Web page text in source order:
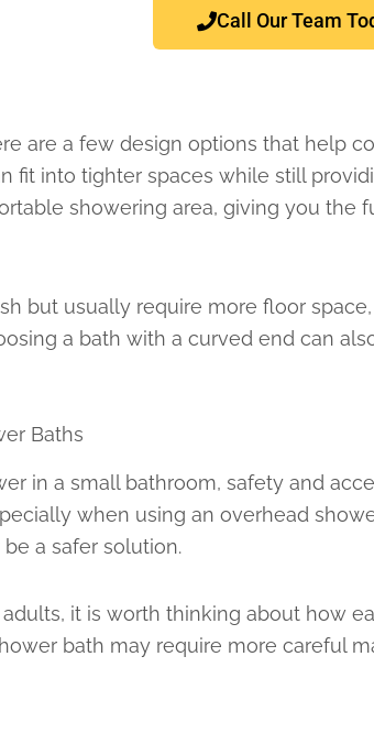
Call Our Team
are a few design options that help
fit into tighter spaces while still
showering area, giving you the
but usually require more floor
a bath with a curved end can
Baths
in a small bathroom, safety and
when using an overhead
a safer solution.
it is worth thinking about how
bath may require more careful